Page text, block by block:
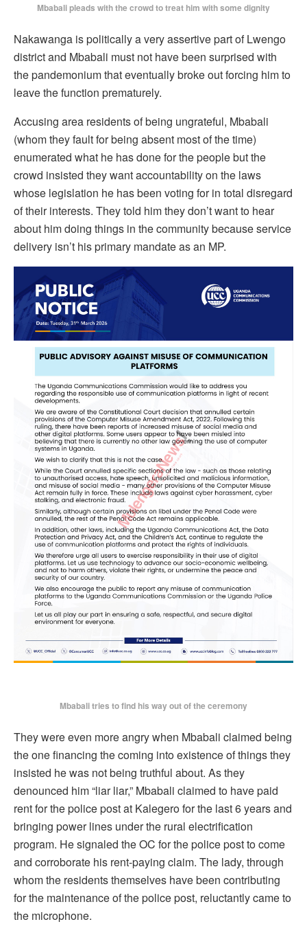
Mbabali pleads with the crowd to treat him with some dignity
Nakawanga is politically a very assertive part of Lwengo
district and Mbabali must not have been surprised with
the pandemonium that eventually broke out forcing him to
leave the function prematurely.
Accusing area residents of being ungrateful, Mbabali
(whom they fault for being absent most of the time)
enumerated what he has done for the people but the
crowd insisted they want accountability on the laws
whose legislation he has been voting for in total disregard
of their interests. They told him they don’t want to hear
about him doing things in the community because service
delivery isn’t his primary mandate as an MP.
Mbabali tries to find his way out of the ceremony
They were even more angry when Mbabali claimed being
the one financing the coming into existence of things they
insisted he was not being truthful about. As they
denounced him “liar liar,” Mbabali claimed to have paid
rent for the police post at Kalegero for the last 6 years and
bringing power lines under the rural electrification
program. He signaled the OC for the police post to come
and corroborate his rent-paying claim. The lady, through
whom the residents themselves have been contributing
for the maintenance of the police post, reluctantly came to
the microphone.